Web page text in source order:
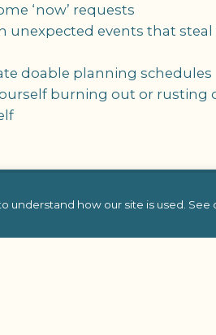
‘now’ requests
unexpected events that
doable planning schedules
burning out or rusting
Building Top
understand how our site is used. See